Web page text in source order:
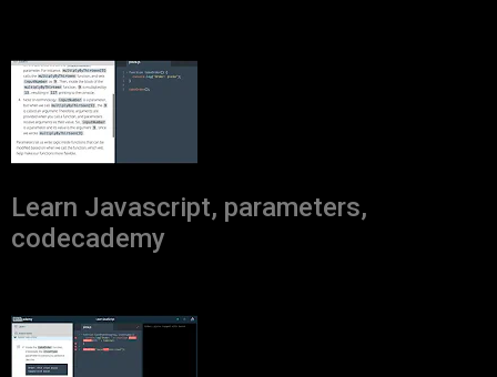
Learn Javascript, parameters,
codecademy